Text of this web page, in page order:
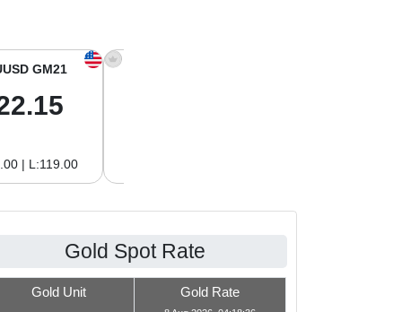
GM21
| L:119.00
Gold Spot Rate
Gold Unit Gold Rate